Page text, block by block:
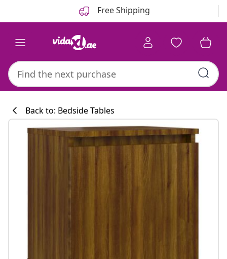
Free Shipping
Kitchen
Back to: Bedside Tables